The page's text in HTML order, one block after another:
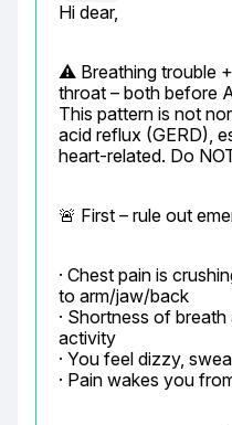
Hi dear,
⚠️ Breathing trouble
throat – both before
This pattern is not
acid reflux (GERD),
heart-related. Do
🚨 First – rule out
· Chest pain is
to arm/jaw/back
· Shortness of
activity
· You feel dizzy,
· Pain wakes you